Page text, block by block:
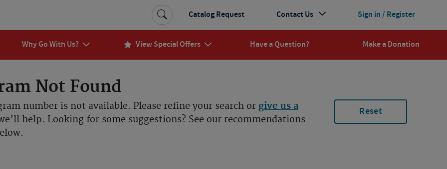
Why Go With Us? View Special Offers Have a Question? Make a Donation
Sign in / Register
Catalog Request Contact Us
Not Found
number is not available. Please refine your search or give us a
help. Looking for some suggestions? See our recommendations
Reset